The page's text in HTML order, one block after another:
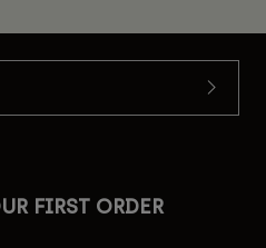
FIRST ORDER